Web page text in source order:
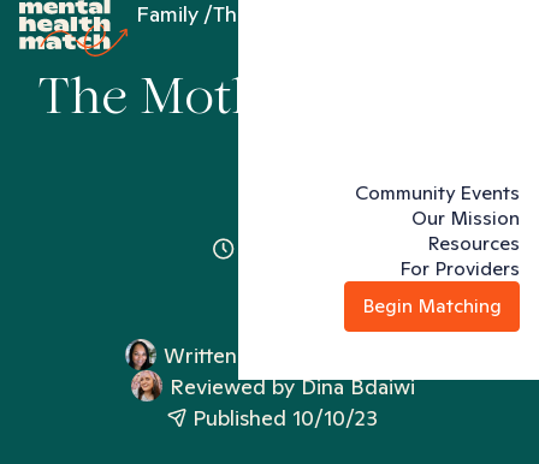
Community Events
Our Mission
Resources
For Providers
Begin Matching
Family The Mother Wound
The Mother Wound
Written by
Reviewed byDina Bdaiwi
Published 10/10/23